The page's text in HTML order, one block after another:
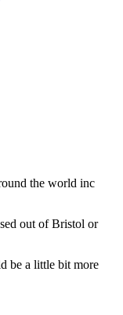
the world inc
out of Bristol or
be a little bit more